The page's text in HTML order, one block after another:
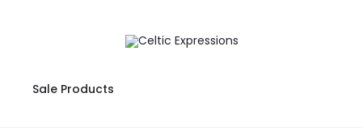
Sale Products